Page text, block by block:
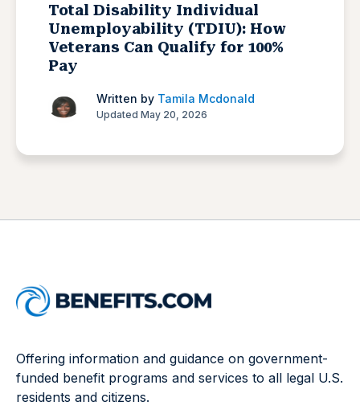
Total Disability Individual
Unemployability (TDIU): How
Veterans Can Qualify for 100%
Pay
Written by Tamila Mcdonald
Updated May 20, 2026
Offering information and guidance on government-
funded benefit programs and services to all legal U.S.
residents and citizens.